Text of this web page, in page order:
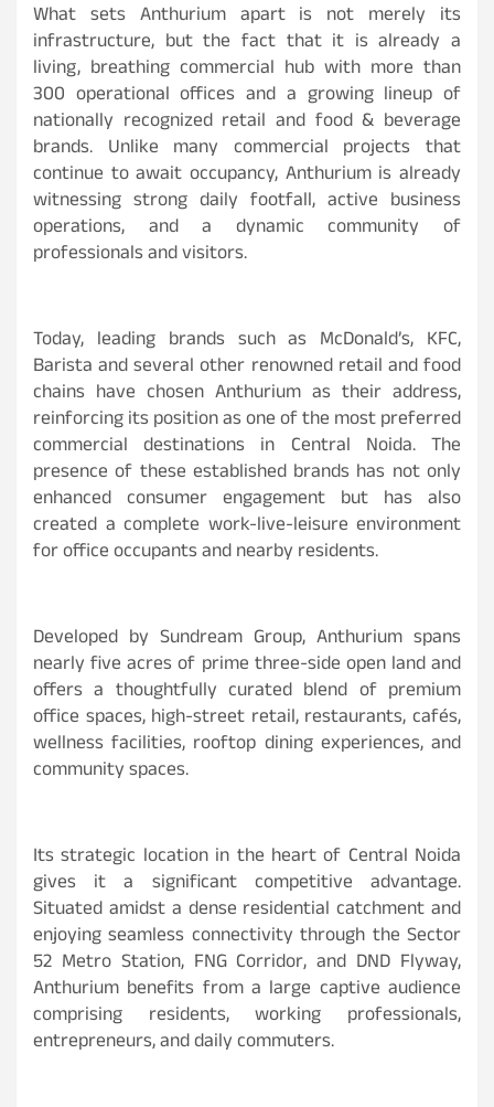
What sets Anthurium apart is not merely its
infrastructure, but the fact that it is already a
living, breathing commercial hub with more than
300 operational offices and a growing lineup of
nationally recognized retail and food & beverage
brands. Unlike many commercial projects that
continue to await occupancy, Anthurium is already
witnessing strong daily footfall, active business
operations, and a dynamic community of
professionals and visitors.
Today, leading brands such as McDonald’s, KFC,
Barista and several other renowned retail and food
chains have chosen Anthurium as their address,
reinforcing its position as one of the most preferred
commercial destinations in Central Noida. The
presence of these established brands has not only
enhanced consumer engagement but has also
created a complete work-live-leisure environment
for office occupants and nearby residents.
Developed by Sundream Group, Anthurium spans
nearly five acres of prime three-side open land and
offers a thoughtfully curated blend of premium
office spaces, high-street retail, restaurants, cafés,
wellness facilities, rooftop dining experiences, and
community spaces.
Its strategic location in the heart of Central Noida
gives it a significant competitive advantage.
Situated amidst a dense residential catchment and
enjoying seamless connectivity through the Sector
52 Metro Station, FNG Corridor, and DND Flyway,
Anthurium benefits from a large captive audience
comprising residents, working professionals,
entrepreneurs, and daily commuters.